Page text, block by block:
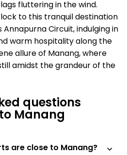
fluttering in the wind.
to this tranquil destination
Circuit, indulging in
warm hospitality along the
allure of Manang, where
amidst the grandeur of the
questions
Manang
are close to Manang?